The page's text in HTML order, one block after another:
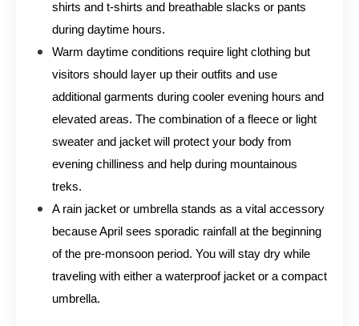
shirts and t-shirts and breathable slacks or pants
during daytime hours.
Warm daytime conditions require light clothing but
visitors should layer up their outfits and use
additional garments during cooler evening hours and
elevated areas. The combination of a fleece or light
sweater and jacket will protect your body from
evening chilliness and help during mountainous
treks.
A rain jacket or umbrella stands as a vital accessory
because April sees sporadic rainfall at the beginning
of the pre-monsoon period. You will stay dry while
traveling with either a waterproof jacket or a compact
umbrella.